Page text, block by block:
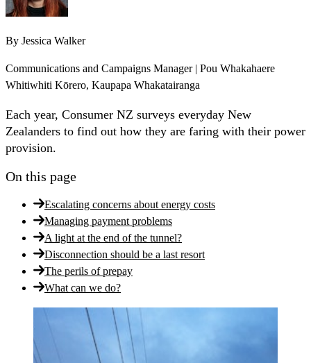
By Jessica Walker
Communications and Campaigns Manager | Pou Whakahaere
Whitiwhiti Kōrero, Kaupapa Whakatairanga
Each year, Consumer NZ surveys everyday New
Zealanders to find out how they are faring with their power
provision.
On this page
Escalating concerns about energy costs
Managing payment problems
A light at the end of the tunnel?
Disconnection should be a last resort
The perils of prepay
What can we do?